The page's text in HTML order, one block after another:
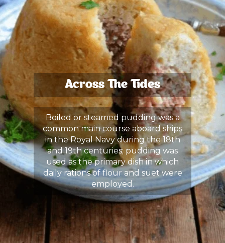
Across The Tides
Boiled or steamed pudding was a
common main course aboard ships
in the Royal Navy during the 18th
and 19th centuries; pudding was
used as the primary dish in which
daily rations of flour and suet were
employed.